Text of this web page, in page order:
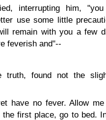
interrupting him,
use some little
remain with you a few
feverish and"--
found not the
have no fever. Allow
first place, go to bed.